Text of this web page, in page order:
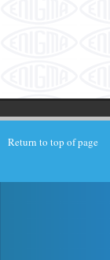
Return to top of page